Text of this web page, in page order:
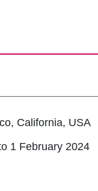
California, USA
1 February 2024